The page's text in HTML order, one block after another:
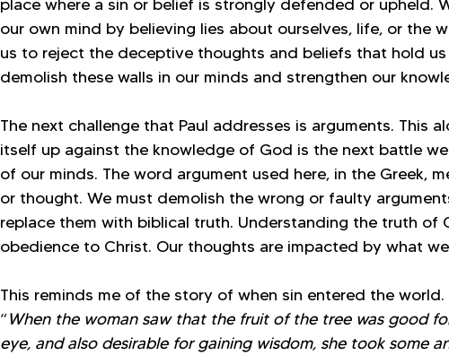
place where a sin or belief is strongly defended or upheld.
our own mind by believing lies about ourselves, life, or the
us to reject the deceptive thoughts and beliefs that hold
demolish these walls in our minds and strengthen our
The next challenge that Paul addresses is arguments. This
itself up against the knowledge of God is the next battle
of our minds. The word argument used here, in the Greek,
or thought. We must demolish the wrong or faulty
replace them with biblical truth. Understanding the truth of
obedience to Christ. Our thoughts are impacted by what
This reminds me of the story of when sin entered the world.
“When the woman saw that the fruit of the tree was good
eye, and also desirable for gaining wisdom, she took some